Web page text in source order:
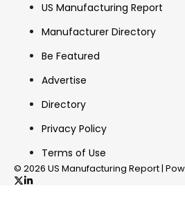
US Manufacturing Report
Manufacturer Directory
Be Featured
Advertise
Directory
Privacy Policy
Terms of Use
© 2026 US Manufacturing Report |